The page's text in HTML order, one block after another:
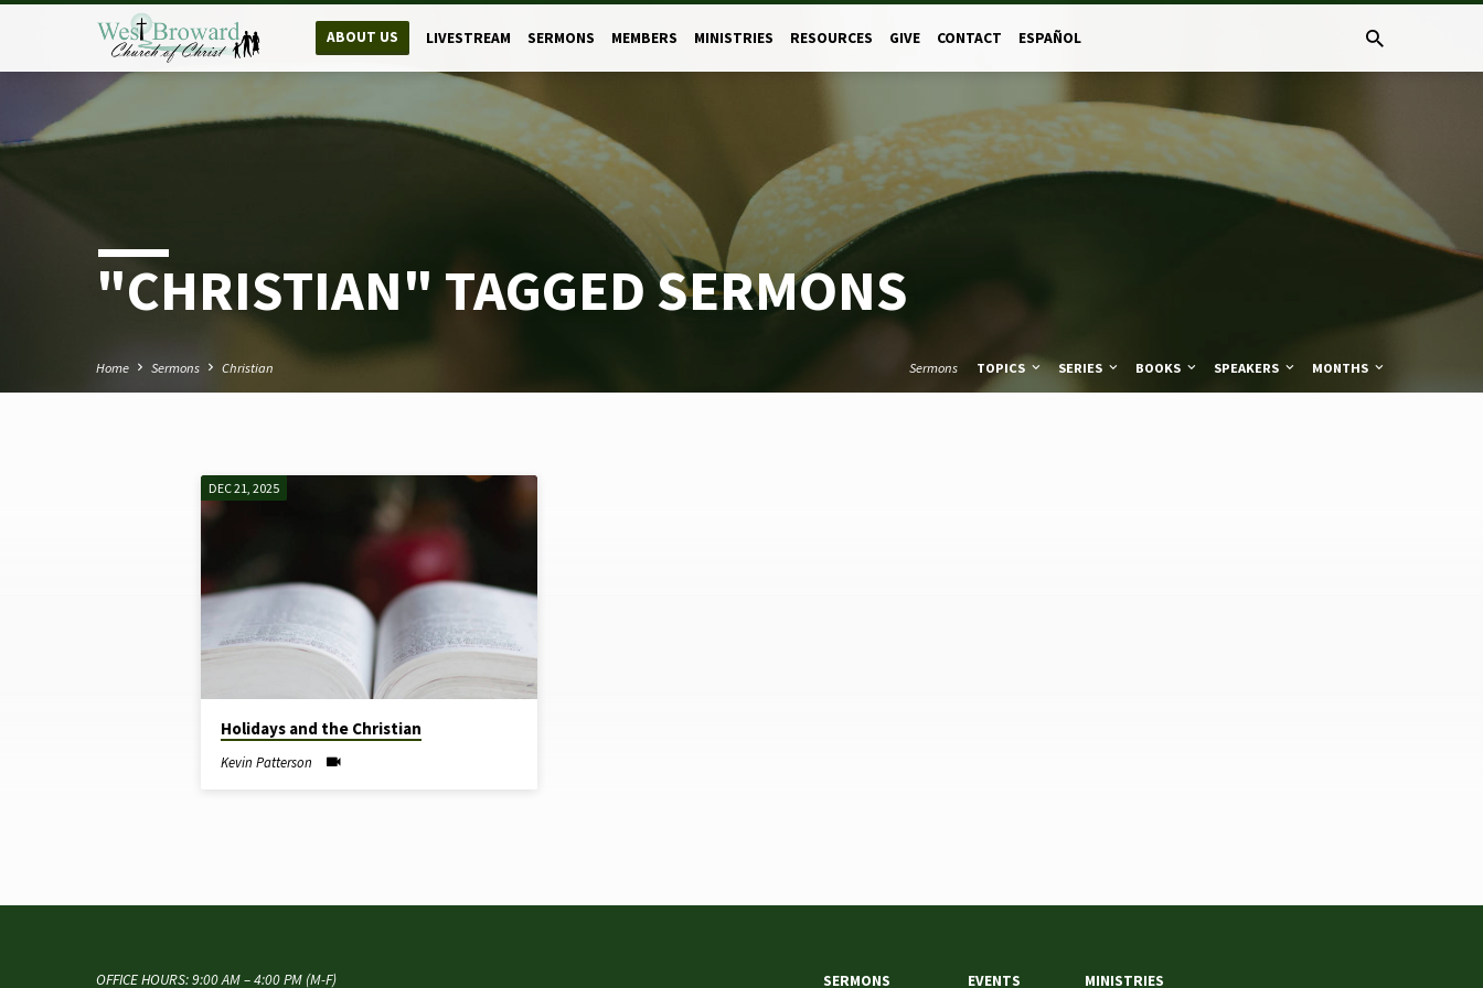
ABOUT US LIVESTREAM SERMONS MEMBERS MINISTRIES RESOURCES GIVE CONTACT ESPAÑOL
"CHRISTIAN" TAGGED SERMONS
Home Sermons Christian Sermons TOPICS SERIES BOOKS SPEAKERS MONTHS
"CHRISTIAN"
TAGGED
SERMONS
DEC 21, 2025
Holidays and the Christian
Kevin Patterson
OFFICE HOURS: 9:00 AM – 4:00 PM (M-F) SERMONS EVENTS MINISTRIES